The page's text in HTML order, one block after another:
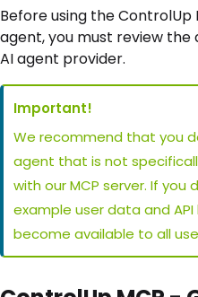
Before using the ControlUp
agent, you must review
AI agent provider.
Important!
We recommend that you
agent that is not
with our MCP server. If
example user data and
become available to all